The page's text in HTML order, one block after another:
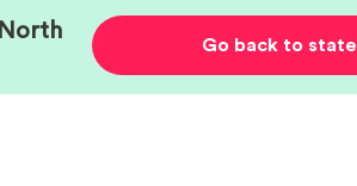
North
Go back to state